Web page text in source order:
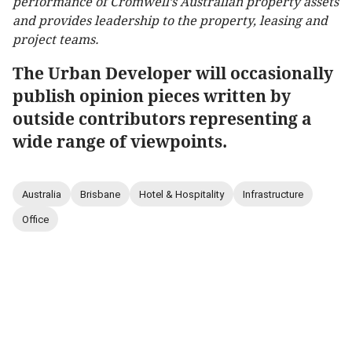
and provides leadership to the property, leasing and
project teams.
The Urban Developer will occasionally
publish opinion pieces written by
outside contributors representing a
wide range of viewpoints.
Australia Brisbane Hotel & Hospitality Infrastructure
Office